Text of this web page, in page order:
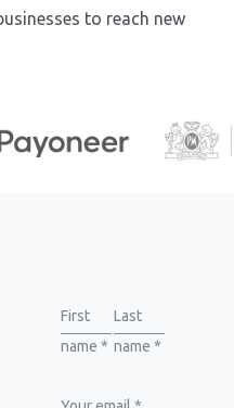
to reach new
First
name *
Last
name *